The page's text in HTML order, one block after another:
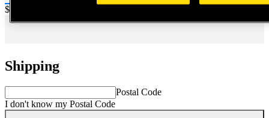
Price:
$0.2
Shipping
Postal Code
I don't know my Postal Code